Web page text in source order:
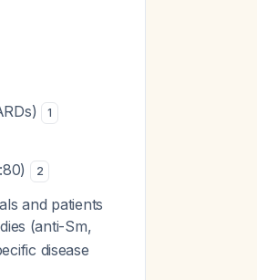
1
2
and patients
(anti-Sm,
disease